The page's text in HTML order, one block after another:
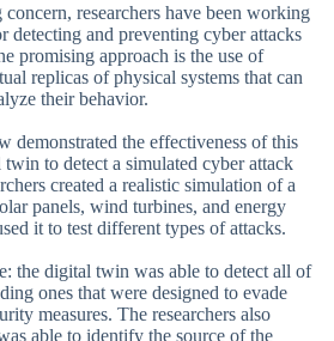
researchers have been working
detecting and preventing cyber attacks
promising approach is the use of
replicas of physical systems that can
their behavior.
demonstrated the effectiveness of this
to detect a simulated cyber attack
created a realistic simulation of a
panels, wind turbines, and energy
it to test different types of attacks.
the digital twin was able to detect all of
ones that were designed to evade
measures. The researchers also
able to identify the source of the